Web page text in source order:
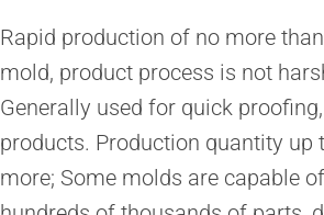
Rapid production of no more
mold, product process is not
Generally used for quick
products. Production quantity up
more; Some molds are capable